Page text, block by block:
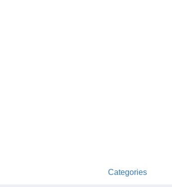
Categories